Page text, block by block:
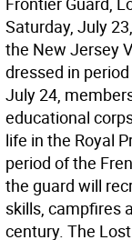
Saturday, July
the New Jersey
dressed in
July 24,
educational
life in the Royal
period of the
the guard will
skills, campfires
century. The